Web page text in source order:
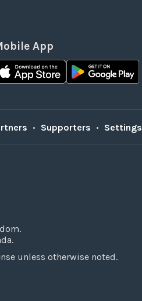
App
• Supporters • Settings
unless otherwise noted.